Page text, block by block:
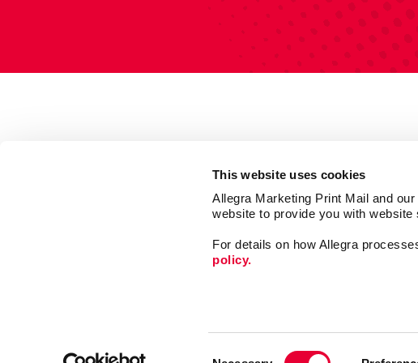
This website uses cookies
Allegra Marketing Print Mail and
website to provide you with
For details on how Allegra
policy.